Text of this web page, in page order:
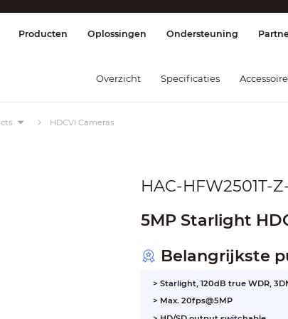
& Control Transmissie
Producten Oplossingen Ondersteuning
Overzicht Specificaties
HDCVI Cameras
HAC-HFW2501T-
5MP Starlight
Belangrijkste
> Starlight, 120dB true WDR,
> Max. 20fps@5MP